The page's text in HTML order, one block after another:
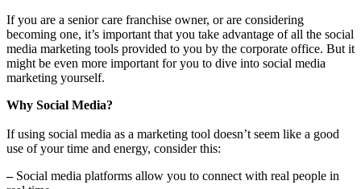
If you are a senior care franchise owner, or are considering
becoming one, it’s important that you take advantage of all the social
media marketing tools provided to you by the corporate office. But it
might be even more important for you to dive into social media
marketing yourself.
Why Social Media?
If using social media as a marketing tool doesn’t seem like a good
use of your time and energy, consider this:
–Social media platforms allow you to connect with real people in